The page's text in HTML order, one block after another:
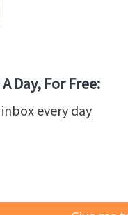
Day, For Free:
every day